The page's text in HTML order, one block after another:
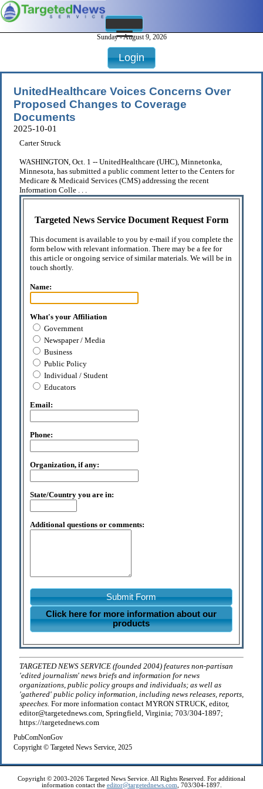
Sunday - August 9, 2026
Login
UnitedHealthcare Voices Concerns Over
Proposed Changes to Coverage
Documents
2025-10-01
Carter Struck
WASHINGTON, Oct. 1 -- UnitedHealthcare (UHC), Minnetonka,
Minnesota, has submitted a public comment letter to the Centers for
Medicare & Medicaid Services (CMS) addressing the recent
Information Colle . . .
Targeted News Service Document Request Form
This document is available to you by e-mail if you complete the
form below with relevant information. There may be a fee for
this article or ongoing service of similar materials. We will be in
touch shortly.
Name:
What's your Affiliation
Government
Newspaper / Media
Business
Public Policy
Individual / Student
Educators
Email:
Phone:
Organization, if any:
State/Country you are in:
Additional questions or comments:
Submit Form
Click here for more information about our
products
TARGETED NEWS SERVICE (founded 2004) features non-partisan
'edited journalism' news briefs and information for news
organizations, public policy groups and individuals; as well as
'gathered' public policy information, including news releases, reports,
speeches. For more information contact MYRON STRUCK, editor,
editor@targetednews.com, Springfield, Virginia; 703/304-1897;
https://targetednews.com
PubComNonGov
Copyright © Targeted News Service, 2025
Copyright © 2003-2026 Targeted News Service. All Rights Reserved. For additional
information contact the editor@targetednews.com , 703/304-1897.